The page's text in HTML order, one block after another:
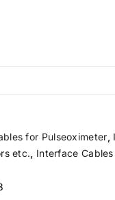
for Pulseoximeter
etc.
Interface